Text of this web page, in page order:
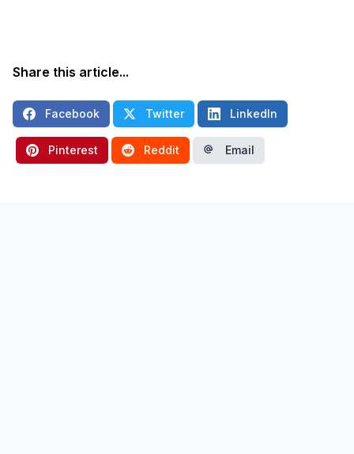
Share this article...
Facebook Twitter LinkedIn
Pinterest Reddit Email